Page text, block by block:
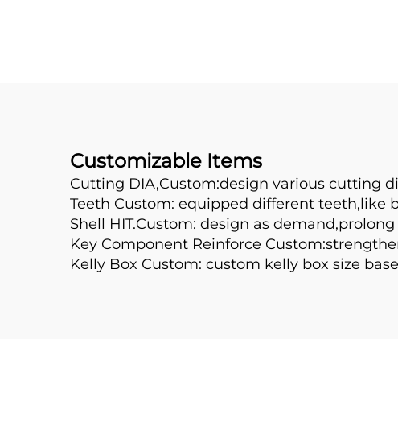
Customizable Items
Cutting DIA,Custom:design various cutting
Teeth Custom: equipped different
Shell HIT.Custom: design as
Key Component Reinforce
Kelly Box Custom: custom kelly box size